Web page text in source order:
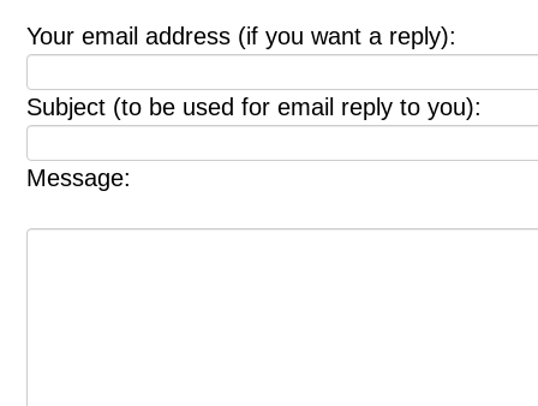
Your email address (if you want a reply):
Subject (to be used for email reply to you):
Message: